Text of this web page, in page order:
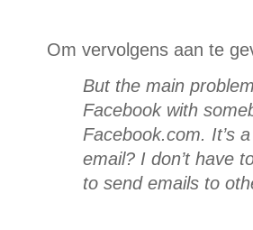
Om vervolgens aan te
But the main
Facebook with
Facebook.com. It’s
email? I don’t have
to send emails to